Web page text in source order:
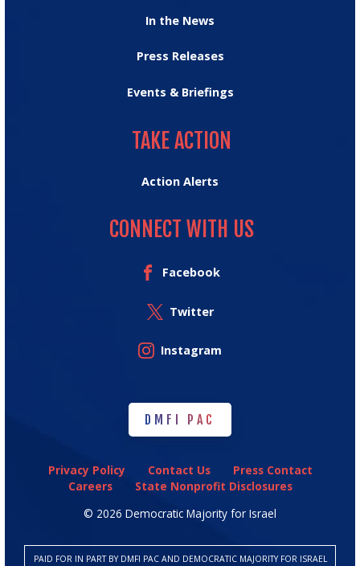
In the News
Press Releases
Events & Briefings
TAKE ACTION
Action Alerts
CONNECT WITH US
Facebook
Twitter
Instagram
DMFI PAC
DMFI PAC
Privacy Policy Contact Us
Press Contact
Careers
State Nonprofit Disclosures
© 2026 Democratic Majority for Israel
PAID FOR IN PART BY DMFI PAC AND DEMOCRATIC MAJORITY FOR ISRAEL